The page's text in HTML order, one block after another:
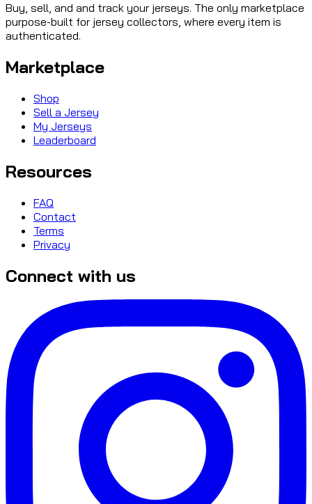
Buy, sell, and and track your jerseys. The only marketplace
purpose-built for jersey collectors, where every item is
authenticated.
Marketplace
Shop
Sell a Jersey
My Jerseys
Leaderboard
Resources
FAQ
Contact
Terms
Privacy
Connect with us